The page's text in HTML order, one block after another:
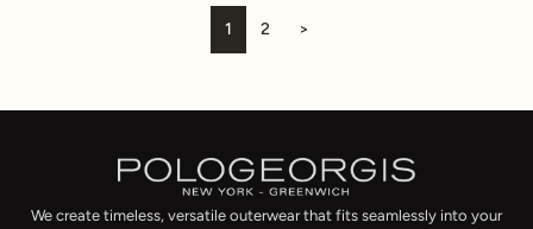
1 2 >
We create timeless, versatile outerwear that fits seamlessly into your